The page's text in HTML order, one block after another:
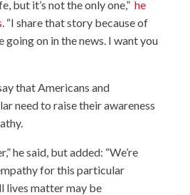
but it’s not the only one,” he
. “I share that story because of
going on in the news. I want you
that Americans and
need to raise their awareness
he said, but added: “We’re
for this particular
lives matter may be